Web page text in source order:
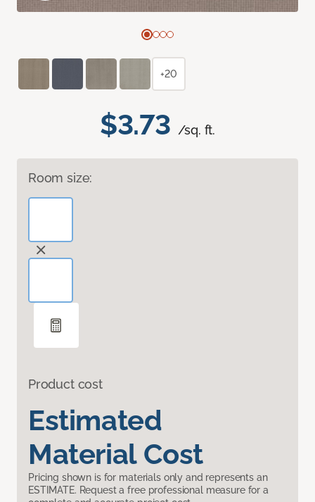
$3.73 /sq. ft.
Room size:
Product cost
Estimated
Material Cost
Pricing shown is for materials only and represents an
ESTIMATE. Request a free professional measure for a
+20